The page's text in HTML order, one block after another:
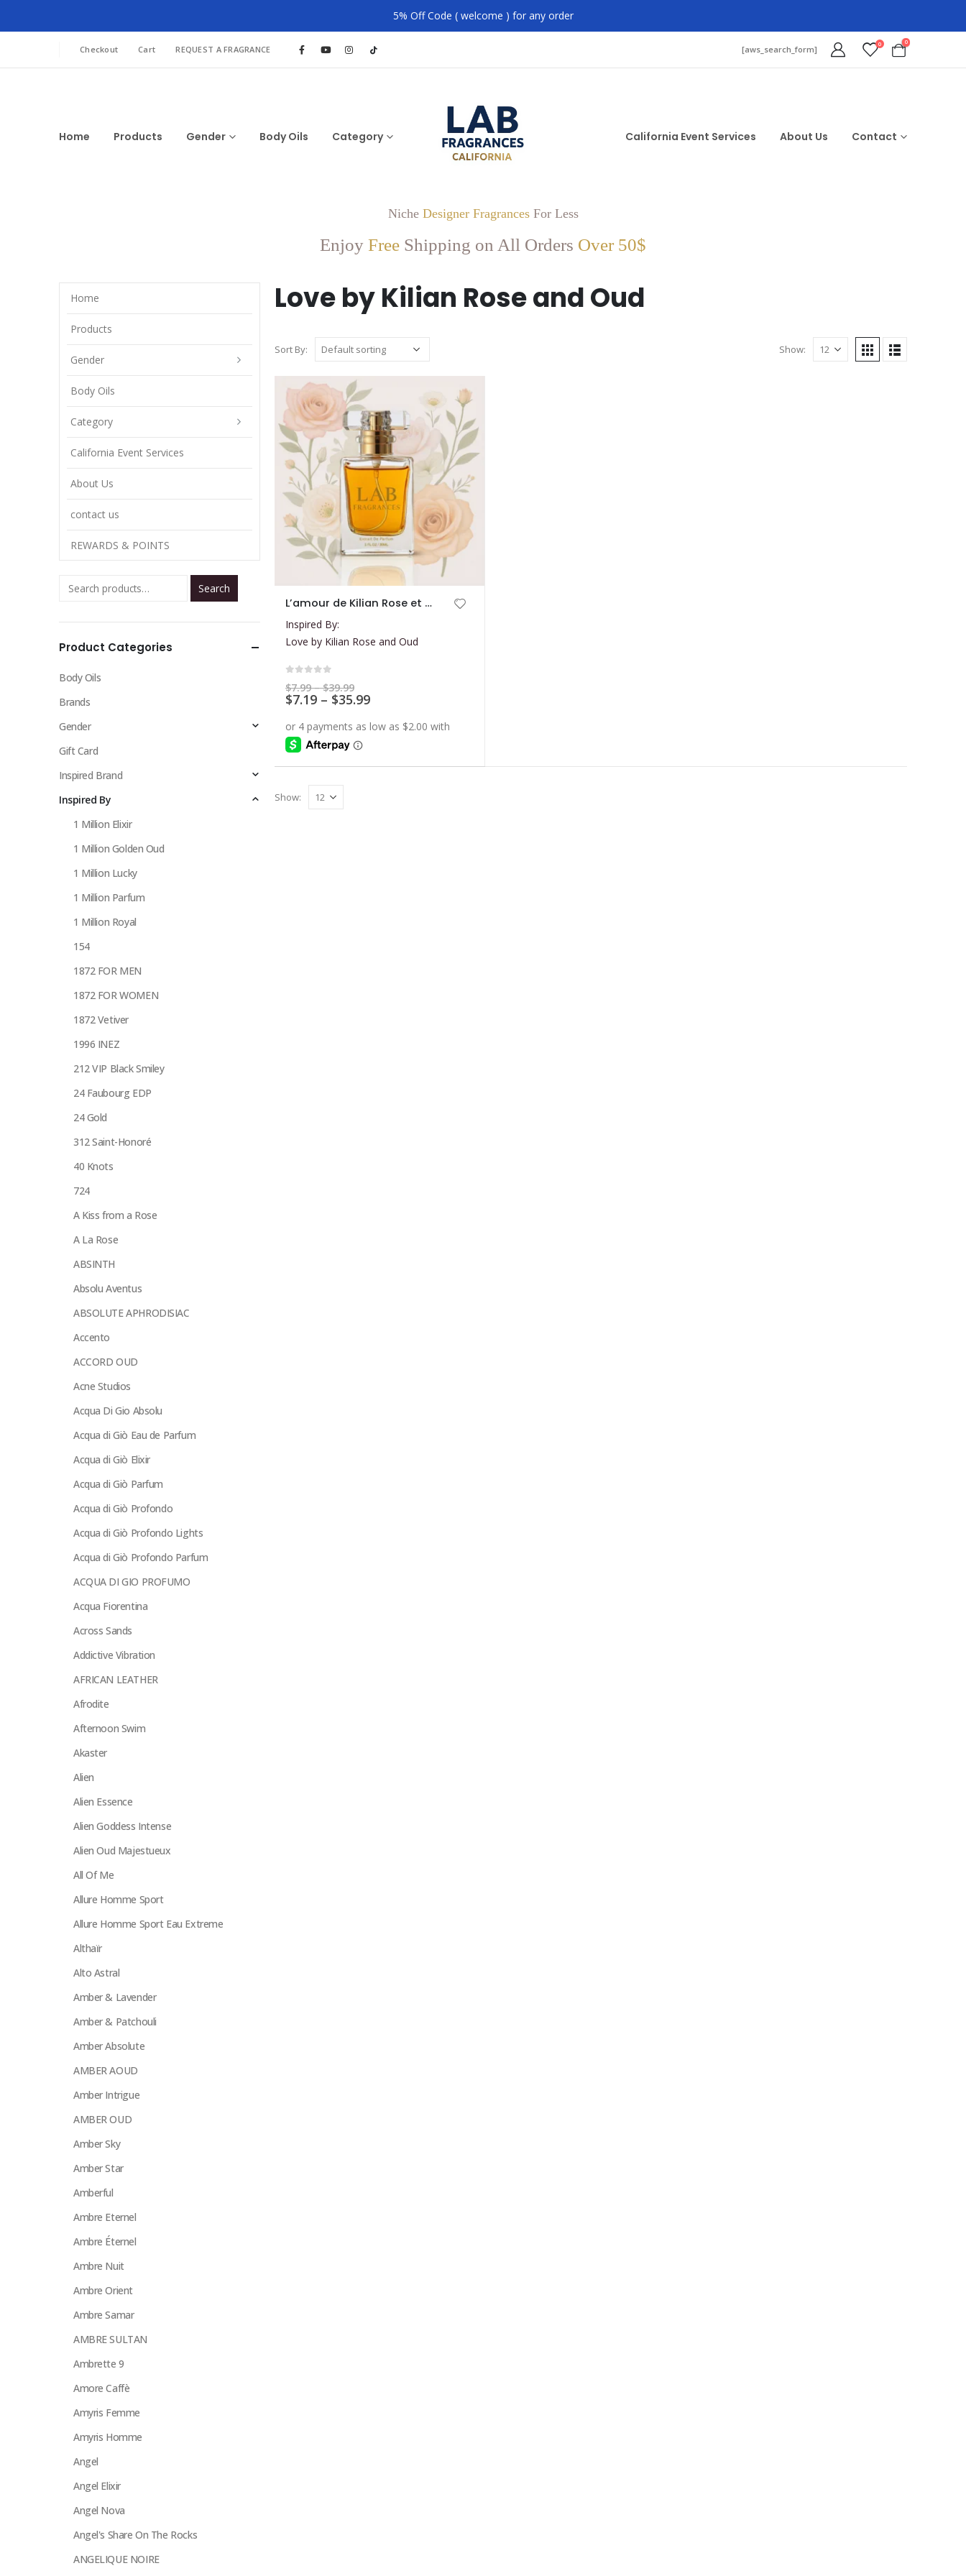
5% Off Code ( welcome ) for any order
Checkout Cart REQUEST A FRAGRANCE [aws_search_form] 0 0
Home Products Gender Body Oils Category California Event Services About Us Contact
Niche Designer FragrancesFor Less
Enjoy Free Shipping on All Orders Over 50$
Love by Kilian Rose and Oud
Sort By: Show:
has
multiple
variants.
The
options
chosen
on
product
L’amour de Kilian Rose et Oud
Inspired By:
Love by Kilian Rose and Oud
$7.99 – $39.99Price
range:
$7.99
$39.99
$7.19 – $35.99Price
$7.19
Show:
Home
Products
Gender
Body Oils
Category
California Event Services
About Us
contact us
REWARDS & POINTS
Search
Product Categories
Body Oils
Brands
Gender
Gift Card
Inspired Brand
Inspired By
1 Million Elixir
1 Million Golden Oud
1 Million Lucky
1 Million Parfum
1 Million Royal
154
1872 FOR MEN
1872 FOR WOMEN
1872 Vetiver
1996 INEZ
212 VIP Black Smiley
24 Faubourg EDP
24 Gold
312 Saint-Honoré
40 Knots
724
A Kiss from a Rose
A La Rose
ABSINTH
Absolu Aventus
ABSOLUTE APHRODISIAC
Accento
ACCORD OUD
Acne Studios
Acqua Di Gio Absolu
Acqua di Giò Eau de Parfum
Acqua di Giò Elixir
Acqua di Giò Parfum
Acqua di Giò Profondo
Acqua di Giò Profondo Lights
Acqua di Giò Profondo Parfum
ACQUA DI GIO PROFUMO
Acqua Fiorentina
Across Sands
Addictive Vibration
AFRICAN LEATHER
Afrodite
Afternoon Swim
Akaster
Alien
Alien Essence
Alien Goddess Intense
Alien Oud Majestueux
All Of Me
Allure Homme Sport
Allure Homme Sport Eau Extreme
Althaïr
Alto Astral
Amber & Lavender
Amber & Patchouli
Amber Absolute
AMBER AOUD
Amber Intrigue
AMBER OUD
Amber Sky
Amber Star
Amberful
Ambre Eternel
Ambre Éternel
Ambre Nuit
Ambre Orient
Ambre Samar
AMBRE SULTAN
Ambrette 9
Amore Caffè
Amyris Femme
Amyris Homme
Angel
Angel Elixir
Angel Nova
Angel's Share On The Rocks
ANGELIQUE NOIRE